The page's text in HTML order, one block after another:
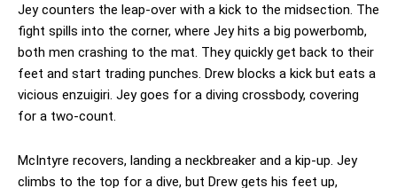
Jey counters the leap-over with a kick to the midsection. The
fight spills into the corner, where Jey hits a big powerbomb,
both men crashing to the mat. They quickly get back to their
feet and start trading punches. Drew blocks a kick but eats a
vicious enzuigiri. Jey goes for a diving crossbody, covering
for a two-count.
McIntyre recovers, landing a neckbreaker and a kip-up. Jey
climbs to the top for a dive, but Drew gets his feet up,